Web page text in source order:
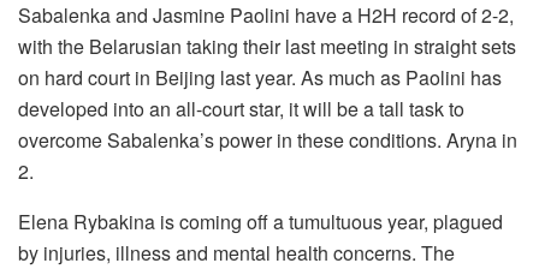
Sabalenka and Jasmine Paolini have a H2H record of 2-2,
with the Belarusian taking their last meeting in straight sets
on hard court in Beijing last year. As much as Paolini has
developed into an all-court star, it will be a tall task to
overcome Sabalenka’s power in these conditions. Aryna in
2.
Elena Rybakina is coming off a tumultuous year, plagued
by injuries, illness and mental health concerns. The